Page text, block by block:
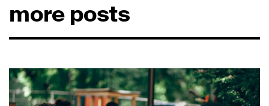
more posts